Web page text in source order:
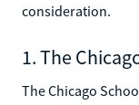
consideration.
1. The
The Chicago